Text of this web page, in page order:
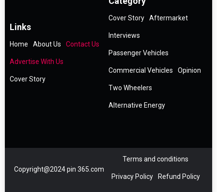
Links
Home About Us Contact Us
Advertise With Us
Cover Story
Cover Story Aftermarket
Interviews
Passenger Vehicles
Commercial Vehicles Opinion
Two Wheelers
Alternative Energy
Copyright@2024 pin 365.com
Terms and conditions
Privacy Policy Refund Policy